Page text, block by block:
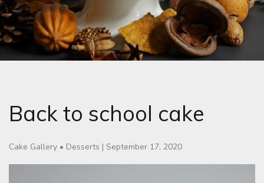
Back to school cake
Cake Gallery • Desserts | September 17, 2020